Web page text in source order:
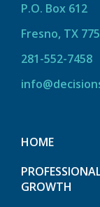
P.O. Box 612
Fresno, TX
281-552-7458
HOME
GROWTH